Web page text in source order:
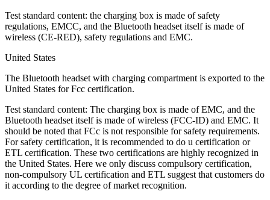
Test standard content: the charging box is made of safety
regulations, EMCC, and the Bluetooth headset itself is made of
wireless (CE-RED), safety regulations and EMC.
United States
The Bluetooth headset with charging compartment is exported to the
United States for Fcc certification.
Test standard content: The charging box is made of EMC, and the
Bluetooth headset itself is made of wireless (FCC-ID) and EMC. It
should be noted that FCc is not responsible for safety requirements.
For safety certification, it is recommended to do u certification or
ETL certification. These two certifications are highly recognized in
the United States. Here we only discuss compulsory certification,
non-compulsory UL certification and ETL suggest that customers do
it according to the degree of market recognition.